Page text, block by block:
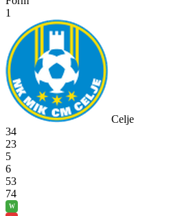
1
Celje
34
23
5
6
53
74
W